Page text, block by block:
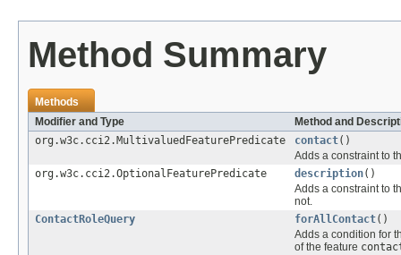
Method Summary
Methods
Modifier and Type
Method and
org.w3c.cci2.MultivaluedFeaturePredicate
contact()
Adds a constraint to
org.w3c.cci2.OptionalFeaturePredicate
description()
Adds a constraint to
not.
ContactRoleQuery
forAllContact()
Adds a condition for
of the feature